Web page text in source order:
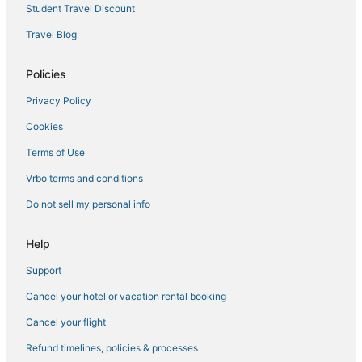
B&B in Cardiff-by-the-Sea
Pacific Highlands Ranch Hotels
Cardiff-By-The-Sea Hotels
Business Hotels in Del Mar
Pacifica Hotels in Encinitas
Boutique Hotels in Encinitas
Hotels near Aviara Golf Academy
Encinitas Hotels
Student Travel Discount
Travel Blog
Policies
Privacy Policy
Cookies
Terms of Use
Vrbo terms and conditions
Do not sell my personal info
Help
Support
Cancel your hotel or vacation rental booking
Cancel your flight
Refund timelines, policies & processes